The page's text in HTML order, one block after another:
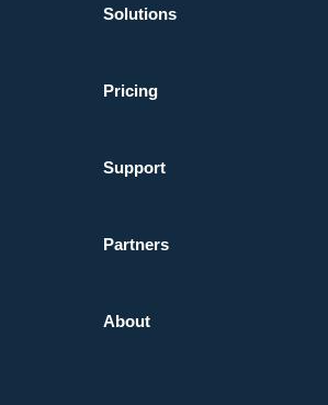
Solutions
Pricing
Support
Partners
About